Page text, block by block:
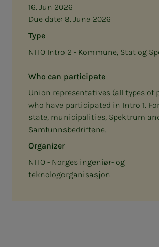
16. Jun 2026
Due date: 8. June 2026
Type
NITO Intro 2 - Kommune, Stat og
Who can participate
Union representatives (all types of
who have participated in Intro 1.
state, municipalities, Spektrum
Samfunnsbedriftene.
Organizer
NITO - Norges ingeniør- og
teknologorganisasjon